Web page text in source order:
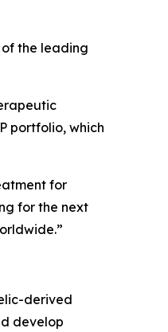
the leading
portfolio, which
for
for the next
derived
develop